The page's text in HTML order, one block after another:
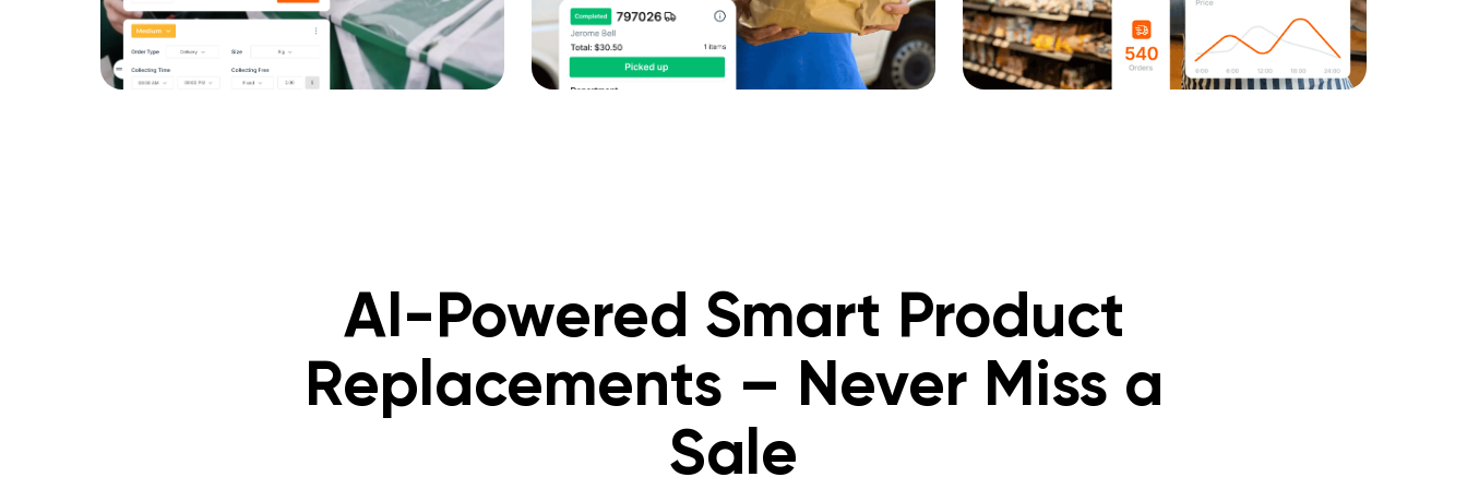
AI-Powered Smart Product
Replacements – Never Miss a
Sale